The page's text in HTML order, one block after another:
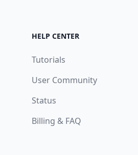
HELP CENTER
Tutorials
User Community
Status
Billing & FAQ